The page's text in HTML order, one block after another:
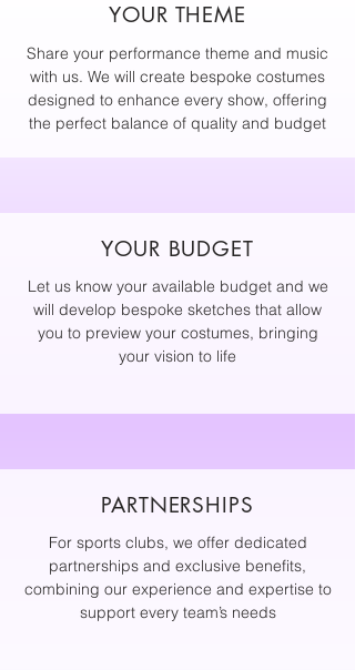
YOUR THEME
Share your performance theme and music
with us. We will create bespoke costumes
designed to enhance every show, offering
the perfect balance of quality and budget
YOUR BUDGET
Let us know your available budget and we
will develop bespoke sketches that allow
you to preview your costumes, bringing
your vision to life
PARTNERSHIPS
For sports clubs, we offer dedicated
partnerships and exclusive benefits,
combining our experience and expertise to
support every team’s needs